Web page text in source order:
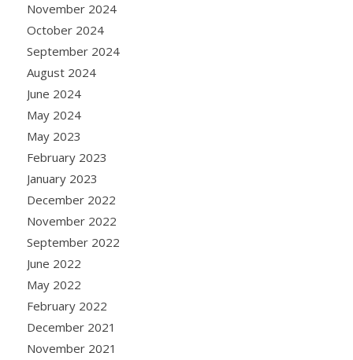
November 2024
October 2024
September 2024
August 2024
June 2024
May 2024
May 2023
February 2023
January 2023
December 2022
November 2022
September 2022
June 2022
May 2022
February 2022
December 2021
November 2021